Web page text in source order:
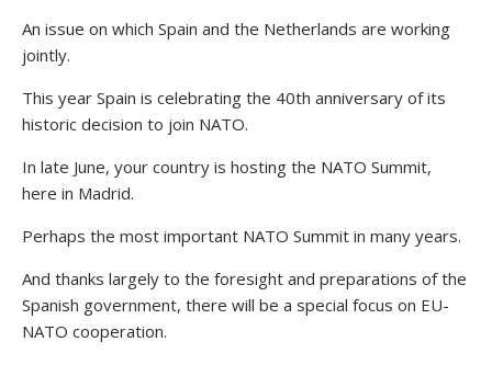
An issue on which Spain and the Netherlands are working
jointly.
This year Spain is celebrating the 40th anniversary of its
historic decision to join NATO.
In late June, your country is hosting the NATO Summit,
here in Madrid.
Perhaps the most important NATO Summit in many years.
And thanks largely to the foresight and preparations of the
Spanish government, there will be a special focus on EU-
NATO cooperation.